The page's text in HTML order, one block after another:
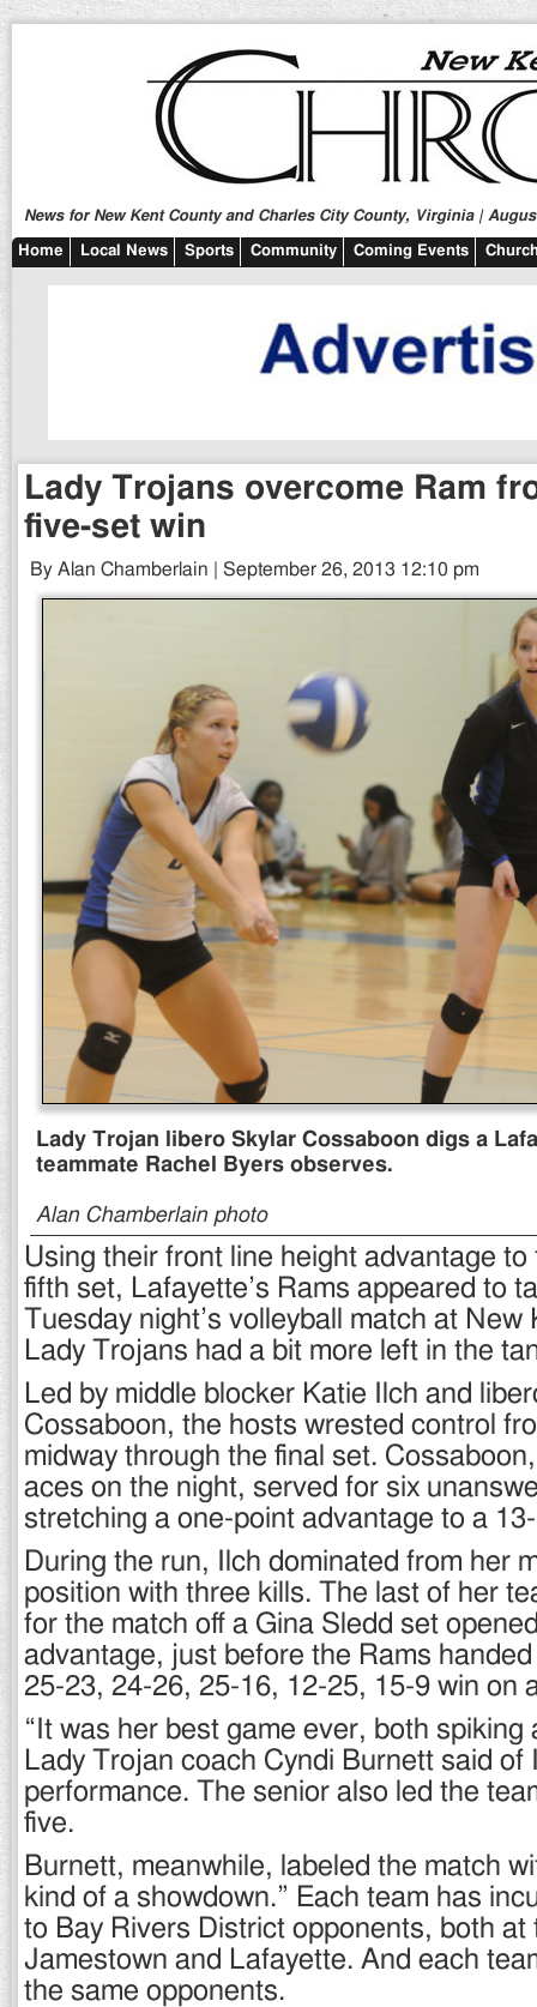
News for New Kent County and Charles City County, Virginia |
Home Local News Sports Community Coming Events
Lady Trojans overcome Ram
five-set win
By Alan Chamberlain | September 26, 2013 12:10 pm
Lady Trojan libero Skylar Cossaboon digs a
teammate Rachel Byers observes.
Alan Chamberlain photo
Using their front line height advantage
fifth set, Lafayette’s Rams appeared to
Tuesday night’s volleyball match at New
Lady Trojans had a bit more left in the
Led by middle blocker Katie Ilch and
Cossaboon, the hosts wrested control
midway through the final set.
aces on the night, served for six
stretching a one-point advantage to a
During the run, Ilch dominated from her
position with three kills. The last of her
for the match off a Gina Sledd set
advantage, just before the Rams
25-23, 24-26, 25-16, 12-25, 15-9 win on
“It was her best game ever, both spiking
Lady Trojan coach Cyndi Burnett said of
performance. The senior also led the
five.
Burnett, meanwhile, labeled the match
kind of a showdown.” Each team has
to Bay Rivers District opponents, both at
Jamestown and Lafayette. And each
the same opponents.